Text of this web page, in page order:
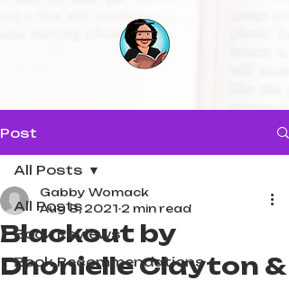
Post
All Posts
Book Reviews
Book Recommendations
All Posts
Blackout by
Dhonielle Clayton &
Gabby Womack
Aug 8, 2021 2 min read